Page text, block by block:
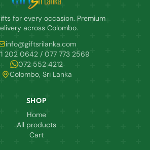
for every occasion. Premium
across Colombo.
info@giftsrilanka.com
202 0642 / 077 773 2569
072 552 4212
Colombo, Sri Lanka
SHOP
Home
All products
Cart